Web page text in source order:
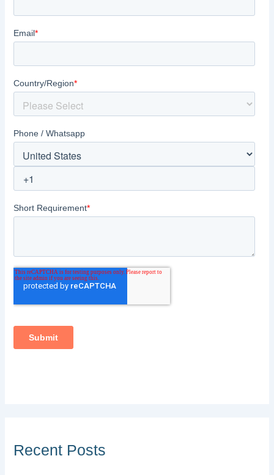
Recent Posts